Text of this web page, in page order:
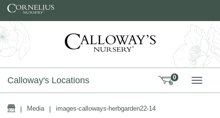
Skip to content
Calloway's Locations 0
Home
| Media | images-calloways-herbgarden22-14